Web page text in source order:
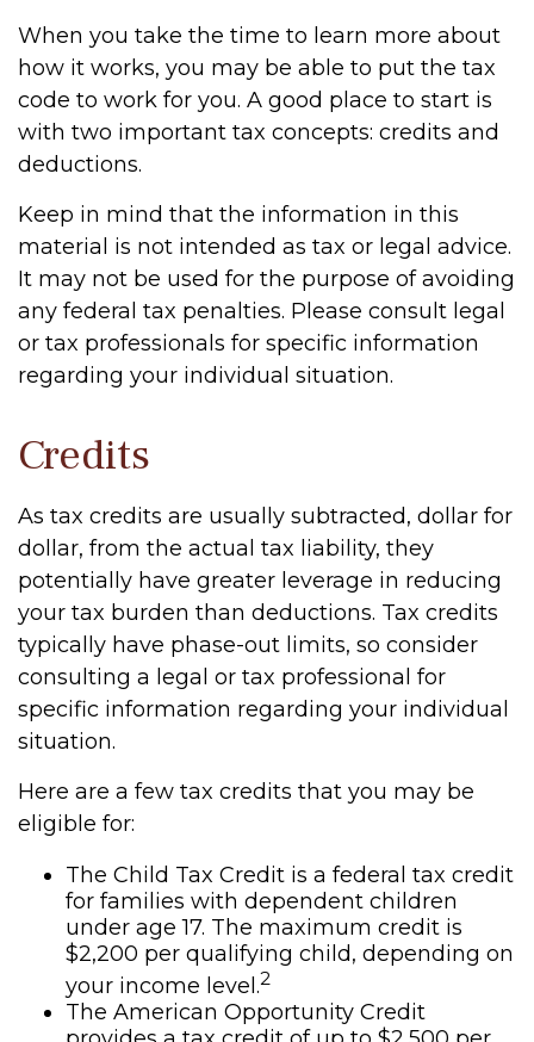
When you take the time to learn more about
how it works, you may be able to put the tax
code to work for you. A good place to start is
with two important tax concepts: credits and
deductions.
Keep in mind that the information in this
material is not intended as tax or legal advice.
It may not be used for the purpose of avoiding
any federal tax penalties. Please consult legal
or tax professionals for specific information
regarding your individual situation.
Credits
As tax credits are usually subtracted, dollar for
dollar, from the actual tax liability, they
potentially have greater leverage in reducing
your tax burden than deductions. Tax credits
typically have phase-out limits, so consider
consulting a legal or tax professional for
specific information regarding your individual
situation.
Here are a few tax credits that you may be
eligible for:
The Child Tax Credit is a federal tax credit
for families with dependent children
under age 17. The maximum credit is
$2,200 per qualifying child, depending on
your income level.2
The American Opportunity Credit